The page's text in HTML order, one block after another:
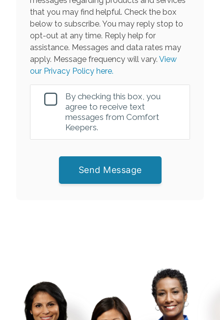
that you may find helpful. Check the box
below to subscribe. You may reply stop to
opt-out at any time. Reply help for
assistance. Messages and data rates may
apply. Message frequency will vary. View
our Privacy Policy here.
By checking this box, you
agree to receive text
messages from Comfort
Keepers.
Send Message